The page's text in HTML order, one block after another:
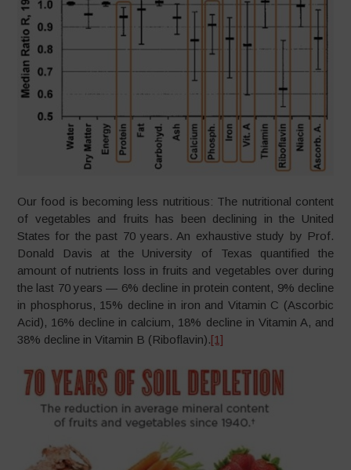
Our food is becoming less nutritious: The nutritional content
of vegetables and fruits has been declining in the United
States for the past 70 years. An exhaustive study by Prof.
Donald Davis at the University of Texas quantified the
amount of nutrients loss in fruits and vegetables over during
the last 70 years — 6% decline in protein content, 9% decline
in phosphorus, 15% decline in iron and Vitamin C (Ascorbic
Acid), 16% decline in calcium, 18% decline in Vitamin A, and
38% decline in Vitamin B (Riboflavin).[1]